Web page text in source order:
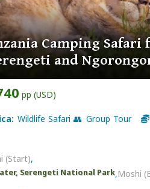
Camping Safari
and
pp (USD)
Wildlife Safari 👥 Group Tour
(Start),
Serengeti National Park,Moshi